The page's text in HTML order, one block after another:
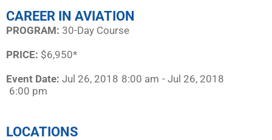
CAREER IN AVIATION
PROGRAM:​ 30-Day Course
PRICE: $6,950*
Event Date: Jul 26, 2018 8:00 am - Jul 26, 2018
6:00 pm
LOCATIONS